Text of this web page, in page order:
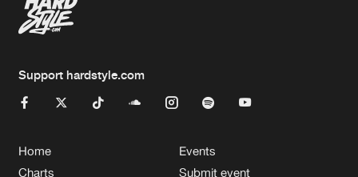
Support hardstyle.com
Home
Charts
Events
Submit event